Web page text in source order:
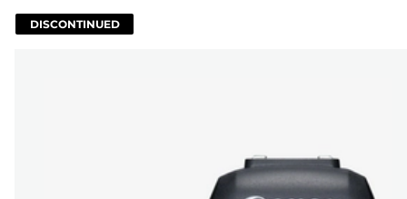
DISCONTINUED